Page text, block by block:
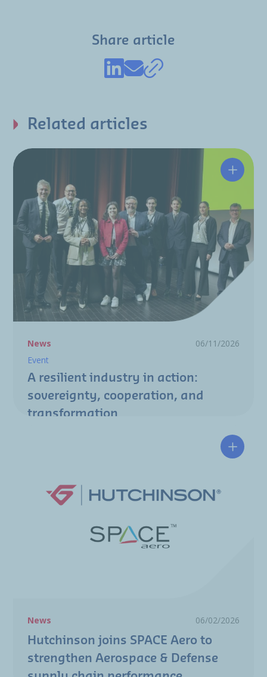
Share article
Related articles
A
News
06/11/2026
Event
A resilient industry in action:
sovereignty, cooperation, and
transformation
News 06/02/2026
Hutchinson joins SPACE Aero to
strengthen Aerospace & Defense